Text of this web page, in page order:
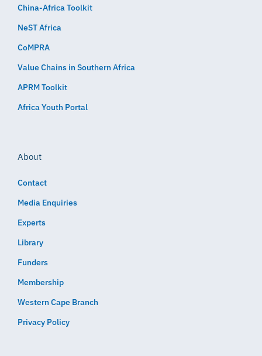
China-Africa Toolkit
NeST Africa
CoMPRA
Value Chains in Southern Africa
APRM Toolkit
Africa Youth Portal
About
Contact
Media Enquiries
Experts
Library
Funders
Membership
Western Cape Branch
Privacy Policy